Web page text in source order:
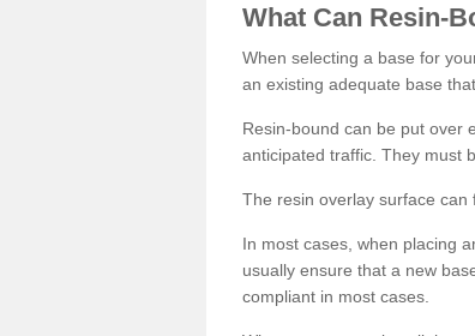
What Can Resin-
When selecting a base for
an existing adequate base
Resin-bound can be put over
anticipated traffic. They must
The resin overlay surface can
In most cases, when placing
usually ensure that a new
compliant in most cases.